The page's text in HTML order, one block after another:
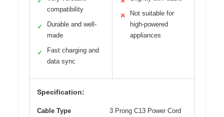
compatibility
✓
Durable and well-
made
✓
Fast charging and
data sync
✕
Not suitable for
high-powered
appliances
Specification:
Cable Type 3 Prong C13 Power Cord